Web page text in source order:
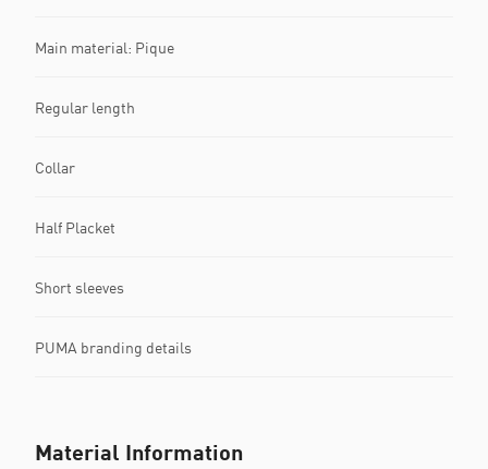
Main material: Pique
Regular length
Collar
Half Placket
Short sleeves
PUMA branding details
Material Information